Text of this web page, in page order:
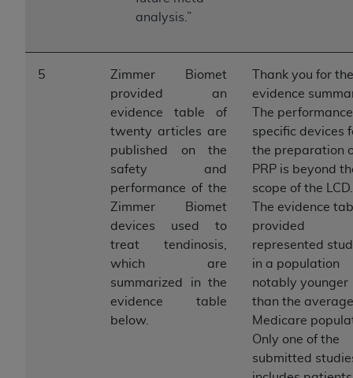
analysis.”
5
Zimmer Biomet
provided an
evidence table of
twenty articles are
published on the
safety and
performance of the
Zimmer Biomet
devices used to
treat tendinosis,
which are
summarized in the
evidence table
below.
Thank you for the
evidence
The
specific devices
the preparation
PRP is beyond
scope of the LCD.
The evidence
provided
represented
in a population
notably younger
than the average
Medicare
Only one of the
submitted
7015(b)(2) (November 1995) and/or subject to
as applicable for U.S. Department of Defense
procurements and the limited rights restrictions
of FAR 52.227-14 (December 2007) and FAR
52.227-19 (December 2007), as applicable, and
any applicable agency FAR Supplements, for
non-Department of Defense Federal
procurements.
DISCLAIMER OF WARRANTIES AND
LIABILITIES. UB-04 Data is provided "as is"
without warranty of any kind, either expressed
or implied, including but not limited to, the
implied warranties of merchantability and
fitness for a particular purpose. The sole
responsibility for the software, including any UB-
04 Data and other content contained therein, is
with the Medicare/Medicaid Contractor or the